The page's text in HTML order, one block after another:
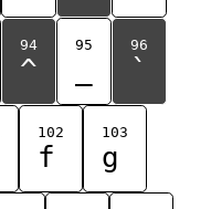
94
^
95 96
`
102
f
103
g